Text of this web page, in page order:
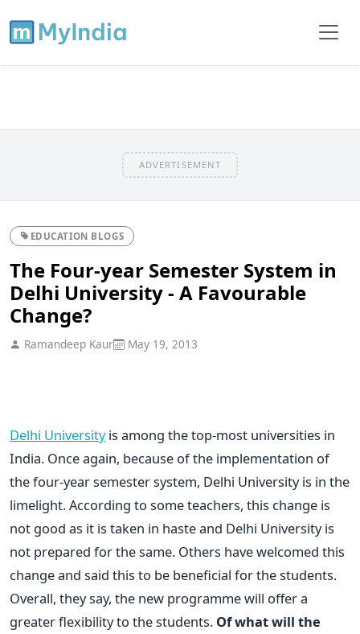
ADVERTISEMENT
EDUCATION BLOGS
The Four-year Semester System in
Delhi University - A Favourable
Change?
Ramandeep Kaur May 19, 2013
Delhi Universityis among the top-most universities in
India. Once again, because of the implementation of
the four-year semester system, Delhi University is in the
limelight. According to some teachers, this change is
not good as it is taken in haste and Delhi University is
not prepared for the same. Others have welcomed this
change and said this to be beneficial for the students.
Overall, they say, the new programme will offer a
greater flexibility to the students. Of what will the